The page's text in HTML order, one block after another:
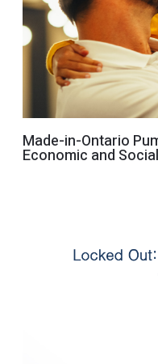
Made-in-Ontario
Economic and